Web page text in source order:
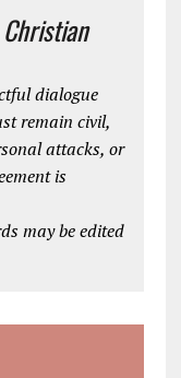
dialogue
remain civil,
attacks, or
is
may be edited